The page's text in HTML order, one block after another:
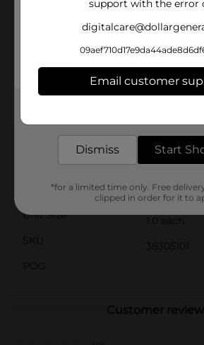
materials, this bow is durable
your holiday tradition for years to
you with a timeless piece that
season with our Sparkling
available now at Dollar General. It's
Available
Product Form
Unit Size
1.0 each
SKU
38305101
POG
Customer
support with the error
Email customer
Dismiss Start
*for a limited time only. Free
clipped in order for it to